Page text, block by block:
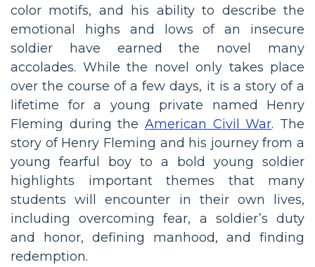
color motifs, and his ability to describe the
emotional highs and lows of an insecure
soldier have earned the novel many
accolades. While the novel only takes place
over the course of a few days, it is a story of a
lifetime for a young private named Henry
Fleming during the American Civil War. The
story of Henry Fleming and his journey from a
young fearful boy to a bold young soldier
highlights important themes that many
students will encounter in their own lives,
including overcoming fear, a soldier’s duty
and honor, defining manhood, and finding
redemption.